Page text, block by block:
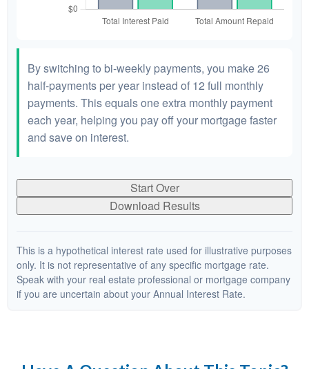
By switching to bi-weekly payments, you make 26
half-payments per year instead of 12 full monthly
payments. This equals one extra monthly payment
each year, helping you pay off your mortgage faster
and save on interest.
Start Over
Download Results
This is a hypothetical interest rate used for illustrative purposes
only. It is not representative of any specific mortgage rate.
Speak with your real estate professional or mortgage company
if you are uncertain about your Annual Interest Rate.